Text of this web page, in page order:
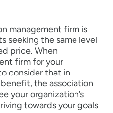
management firm is
seeking the same level
price. When
firm for your
consider that in
the association
your organization’s
towards your goals